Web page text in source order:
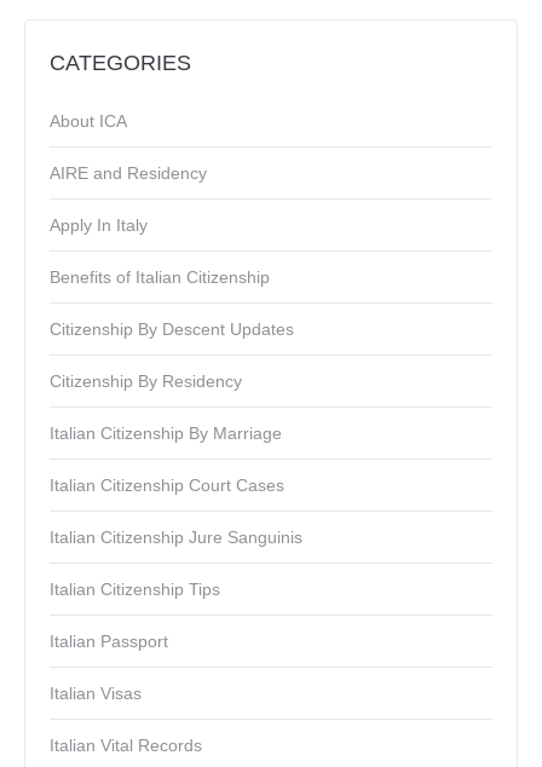
CATEGORIES
About ICA
AIRE and Residency
Apply In Italy
Benefits of Italian Citizenship
Citizenship By Descent Updates
Citizenship By Residency
Italian Citizenship By Marriage
Italian Citizenship Court Cases
Italian Citizenship Jure Sanguinis
Italian Citizenship Tips
Italian Passport
Italian Visas
Italian Vital Records